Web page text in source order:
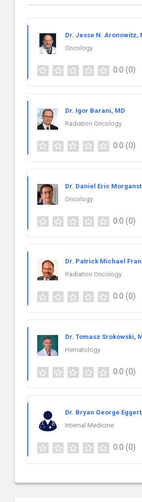
Dr. Jesse N. Aronowitz,
Oncology
0.0 (0)
Dr. Igor Barani, MD
Radiation Oncology
0.0 (0)
Dr. Daniel Eric
Oncology
0.0 (0)
Dr. Patrick Michael
Radiation Oncology
0.0 (0)
Dr. Tomasz Srokowski,
Hematology
0.0 (0)
Dr. Bryan George
Internal Medicine
0.0 (0)